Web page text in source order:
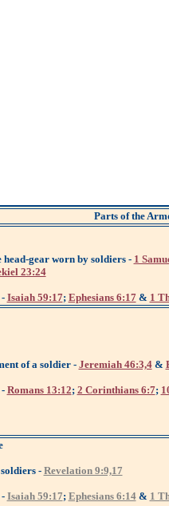
Parts of the
head-gear worn by soldiers - 1
23:24
Isaiah 59:17; Ephesians 6:17& 1
of a soldier -Jeremiah 46:3,4&
Romans 13:12; 2 Corinthians 6:7;
-Revelation 9:9,17
Isaiah 59:17; Ephesians 6:14& 1